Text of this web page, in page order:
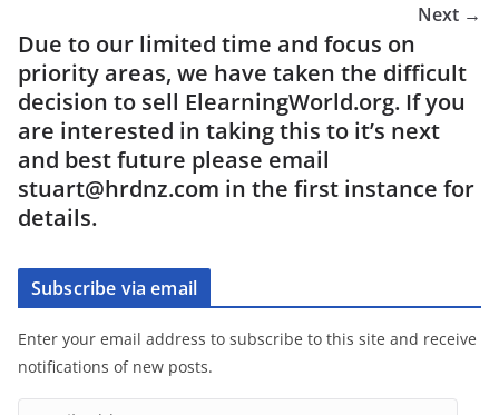
Next →
Due to our limited time and focus on
priority areas, we have taken the difficult
decision to sell ElearningWorld.org. If you
are interested in taking this to it’s next
and best future please email
stuart@hrdnz.com in the first instance for
details.
Subscribe via email
Enter your email address to subscribe to this site and receive
notifications of new posts.